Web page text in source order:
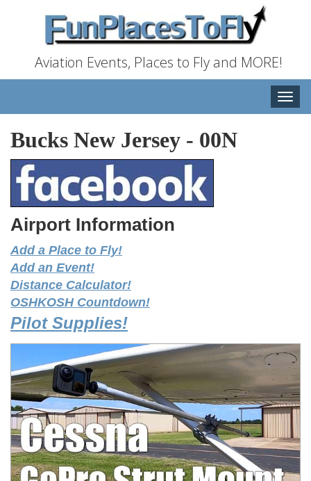
Aviation Events, Places to Fly and MORE!
Toggle
Bucks New Jersey - 00N
Airport Information
Add a Place to Fly!
Add an Event!
Distance Calculator!
OSHKOSH Countdown!
Pilot Supplies!